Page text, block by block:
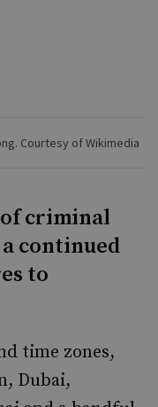
Courtesy of Wikimedia
criminal
continued
to
time zones,
Dubai,